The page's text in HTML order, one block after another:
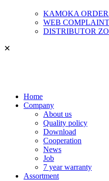
KAMOKA
WEB
DISTRIBUTOR
✕
Home
Company
About us
Quality policy
Download
Cooperation
News
Job
7 year warranty
Assortment